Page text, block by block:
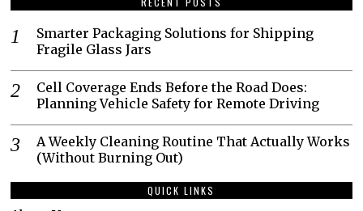
Smarter Packaging Solutions for Shipping
Fragile Glass Jars
Cell Coverage Ends Before the Road Does:
Planning Vehicle Safety for Remote Driving
A Weekly Cleaning Routine That Actually Works
(Without Burning Out)
QUICK LINKS